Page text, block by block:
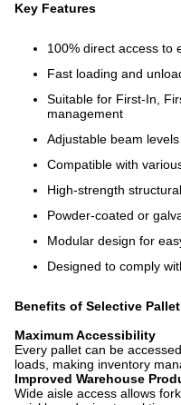
Key Features
100% direct access to
Fast loading and
Suitable for First-In,
management
Adjustable beam
Compatible with
High-strength
Powder-coated or
Modular design for
Designed to comply
Benefits of Selective
Maximum Accessibility
Every pallet can be
loads, making inventory
Improved Warehouse
Wide aisle access allows